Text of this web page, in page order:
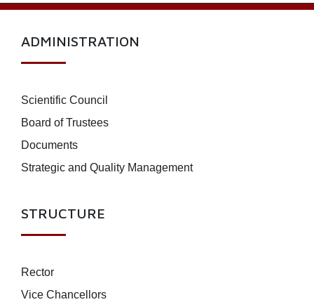
ADMINISTRATION
Scientific Council
Board of Trustees
Documents
Strategic and Quality Management
STRUCTURE
Rector
Vice Chancellors